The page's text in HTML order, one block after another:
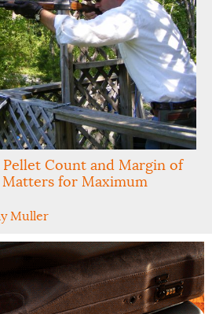
Count and Margin of
for Maximum
Muller